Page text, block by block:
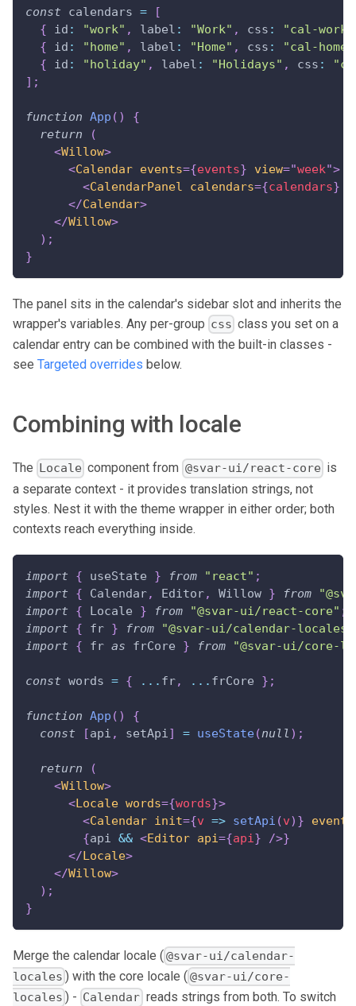
const calendars =
[
{
id : "work" , label : "Work" , css :
"cal-work"
{
id : "home" , label : "Home" , css :
"cal-home"
{
id : "holiday" , label : "Holidays" , css :
] ;
function App ( )
{
return
(
<Willow>
<Calendar events={events} view="week">
<CalendarPanel calendars={calendars}
</Calendar>
</Willow>
) ;
}
The panel sits in the calendar's sidebar slot and inherits the
wrapper's variables. Any per-group css class you set on a
calendar entry can be combined with the built-in classes -
see Targeted overrides below.
Combining with locale
The Locale component from @svar-ui/react-core is
a separate context - it provides translation strings, not
styles. Nest it with the theme wrapper in either order; both
contexts reach everything inside.
import { useState } from "react" ;
import
{ Calendar, Editor, Willow } from
import
{ Locale } from "@svar-ui/react-core" ;
import
{ fr } from "@svar-ui/calendar-locales"
import
{ fr as frCore } from "@svar-ui/core-
const words = { ... fr, ... frCore } ;
function App ( )
{
const
[api , setApi ] = useState(null ) ;
return
(
<Willow>
<Locale words={words}>
<Calendar init={v => setApi (v) } events
{api && <Editor api={api } />}
</Locale>
</Willow>
) ;
}
Merge the calendar locale (@svar-ui/calendar-
locales ) with the core locale (@svar-ui/core-
locales ) - Calendar reads strings from both. To switch